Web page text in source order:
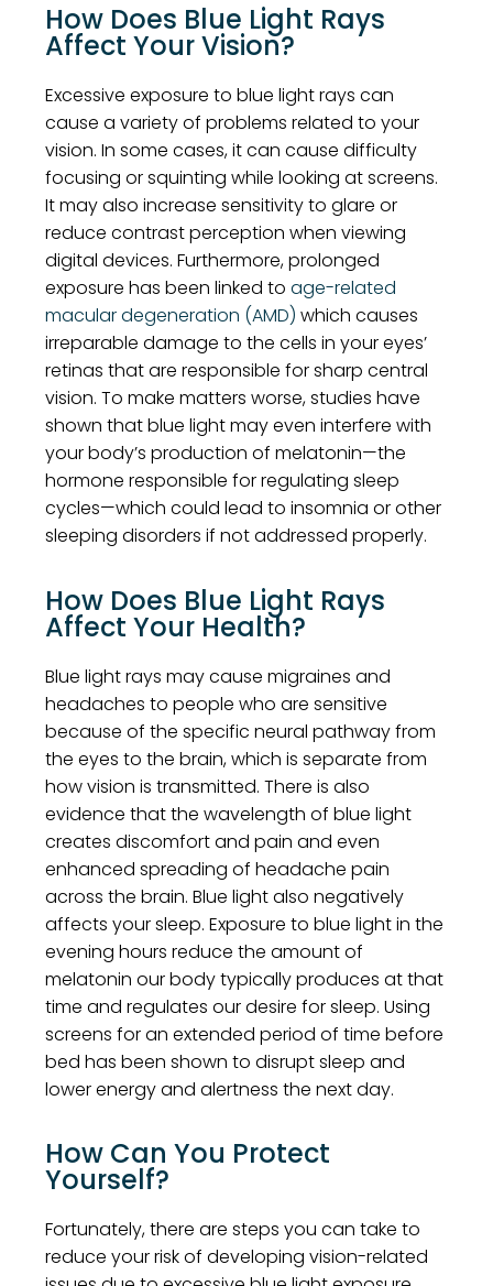
How Does Blue Light Rays
Affect Your Vision?
Excessive exposure to blue light rays can
cause a variety of problems related to your
vision. In some cases, it can cause difficulty
focusing or squinting while looking at screens.
It may also increase sensitivity to glare or
reduce contrast perception when viewing
digital devices. Furthermore, prolonged
exposure has been linked toage-related
macular degeneration (AMD) which causes
irreparable damage to the cells in your eyes’
retinas that are responsible for sharp central
vision. To make matters worse, studies have
shown that blue light may even interfere with
your body’s production of melatonin—the
hormone responsible for regulating sleep
cycles—which could lead to insomnia or other
sleeping disorders if not addressed properly.
How Does Blue Light Rays
Affect Your Health?
Blue light rays may cause migraines and
headaches to people who are sensitive
because of the specific neural pathway from
the eyes to the brain, which is separate from
how vision is transmitted. There is also
evidence that the wavelength of blue light
creates discomfort and pain and even
enhanced spreading of headache pain
across the brain. Blue light also negatively
affects your sleep. Exposure to blue light in the
evening hours reduce the amount of
melatonin our body typically produces at that
time and regulates our desire for sleep. Using
screens for an extended period of time before
bed has been shown to disrupt sleep and
lower energy and alertness the next day.
How Can You Protect
Yourself?
Fortunately, there are steps you can take to
reduce your risk of developing vision-related